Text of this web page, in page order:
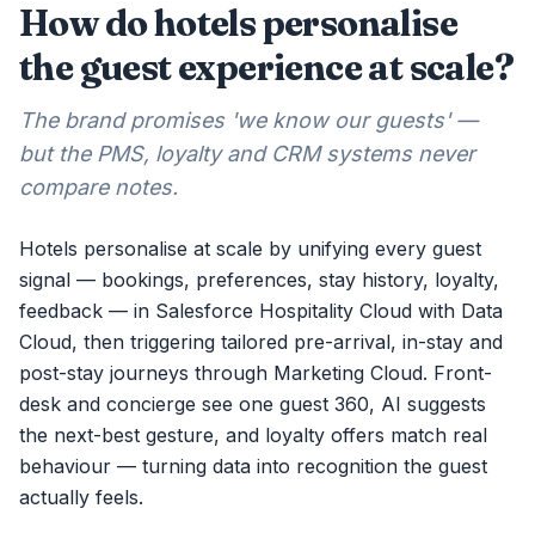
How do hotels personalise
the guest experience at scale?
The brand promises 'we know our guests' —
but the PMS, loyalty and CRM systems never
compare notes.
Hotels personalise at scale by unifying every guest
signal — bookings, preferences, stay history, loyalty,
feedback — in Salesforce Hospitality Cloud with Data
Cloud, then triggering tailored pre-arrival, in-stay and
post-stay journeys through Marketing Cloud. Front-
desk and concierge see one guest 360, AI suggests
the next-best gesture, and loyalty offers match real
behaviour — turning data into recognition the guest
actually feels.